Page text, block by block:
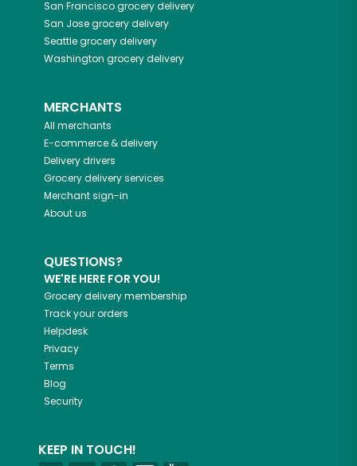
San Franciscogrocery delivery
San Josegrocery delivery
Seattlegrocery delivery
Washington grocery delivery
MERCHANTS
All merchants
E-commerce & delivery
Delivery drivers
Grocery delivery services
Merchant sign-in
About us
QUESTIONS?
WE'RE HERE FOR YOU!
Grocery delivery membership
Track your orders
Helpdesk
Privacy
Terms
Blog
Security
KEEP IN TOUCH!